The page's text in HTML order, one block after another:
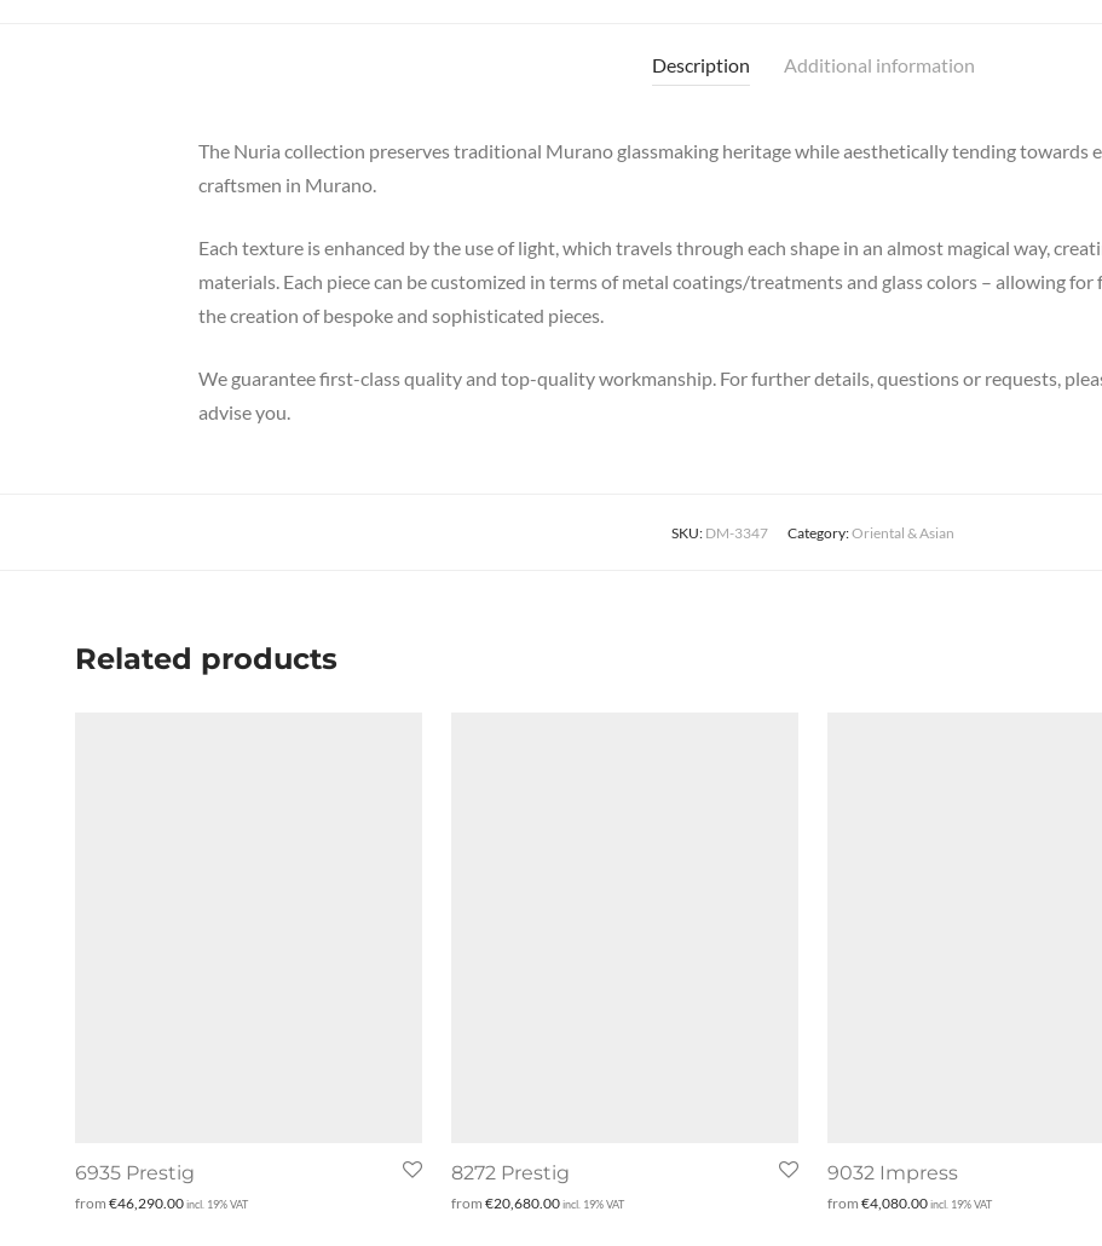
Description Additional information
The Nuria collection preserves traditional Murano glassmaking heritage while aesthetically tending towards
craftsmen in Murano.
Each texture is enhanced by the use of light, which travels through each shape in an almost magical way,
materials. Each piece can be customized in terms of metal coatings/treatments and glass colors – allowing
the creation of bespoke and sophisticated pieces.
We guarantee first-class quality and top-quality workmanship. For further details, questions or requests,
advise you.
SKU: DM-3347 Category:Oriental & Asian
Related products
6935 Prestig
from €46,290.00incl. 19% VAT
8272 Prestig
from €20,680.00incl. 19% VAT
9032 Impress
from €4,080.00incl. 19% VAT